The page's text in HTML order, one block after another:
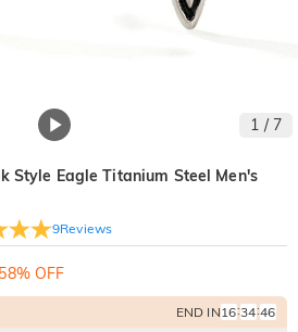
1 / 7
Style Eagle Titanium Steel Men's
9Reviews
OFF
END IN16:34:45